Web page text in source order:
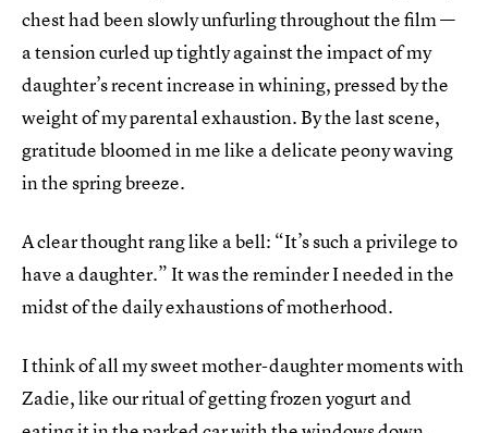
chest had been slowly unfurling throughout the film —
a tension curled up tightly against the impact of my
daughter’s recent increase in whining, pressed by the
weight of my parental exhaustion. By the last scene,
gratitude bloomed in me like a delicate peony waving
in the spring breeze.
A clear thought rang like a bell: “It’s such a privilege to
have a daughter.” It was the reminder I needed in the
midst of the daily exhaustions of motherhood.
I think of all my sweet mother-daughter moments with
Zadie, like our ritual of getting frozen yogurt and